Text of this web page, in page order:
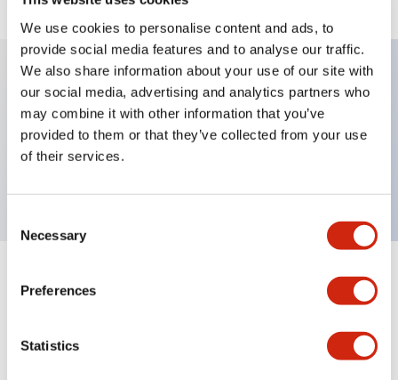
We use cookies to personalise content and ads, to
provide social media features and to analyse our traffic.
We also share information about your use of our site with
our social media, advertising and analytics partners who
may combine it with other information that you’ve
provided to them or that they’ve collected from your use
of their services.
Selection
Necessary
Preferences
Statistics
Key Features
Round Pushbutton Maintained metal bezel 1nc
Specifications Expand All+